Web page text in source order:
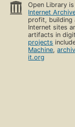
Open Library
Internet
profit, building
Internet sites
artifacts in
projects
Machine,
it.org